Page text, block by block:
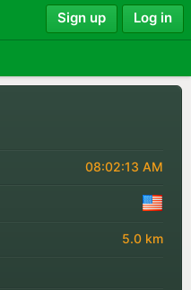
Sign up Log in
08:02:13 AM
5.0 km